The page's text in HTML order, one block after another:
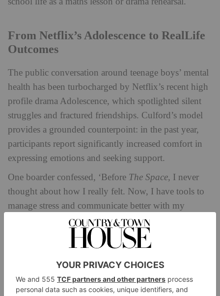
From Netflix’s Adolescence to RealLife
Outcomes
The public conversation around teenage boys’ mental
health has been turbocharged by Netflix’s recent high
profile drama Adolescence, which spotlighted silent
struggles and fractured friendships. Culford’s model
provides a grounded counterpoint: in the past year,
participants report significantly increased comfort in
expressing emotions and seeking support.
One boarder confessed, ‘Before The Space, I never
thought about how I really felt. Now, I have tools to
manage stress and communicate better with my
friends’. Another reflected, ‘It’s changed how we see
ourselves and each other. Knowing others feel the
same makes a huge difference.’